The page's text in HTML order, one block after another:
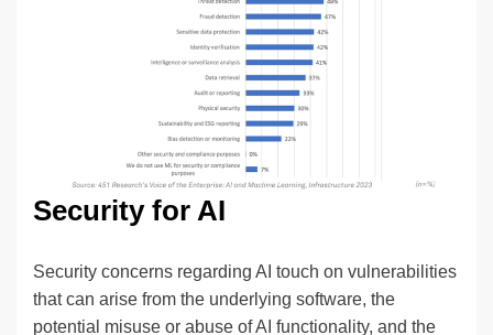
Security for AI
Security concerns regarding AI touch on vulnerabilities
that can arise from the underlying software, the
potential misuse or abuse of AI functionality, and the